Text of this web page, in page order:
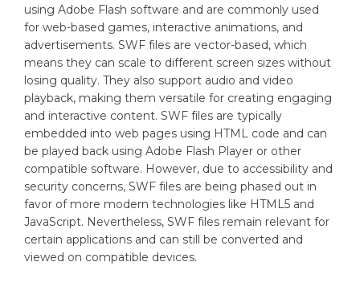
using Adobe Flash software and are commonly used
for web-based games, interactive animations, and
advertisements. SWF files are vector-based, which
means they can scale to different screen sizes without
losing quality. They also support audio and video
playback, making them versatile for creating engaging
and interactive content. SWF files are typically
embedded into web pages using HTML code and can
be played back using Adobe Flash Player or other
compatible software. However, due to accessibility and
security concerns, SWF files are being phased out in
favor of more modern technologies like HTML5 and
JavaScript. Nevertheless, SWF files remain relevant for
certain applications and can still be converted and
viewed on compatible devices.